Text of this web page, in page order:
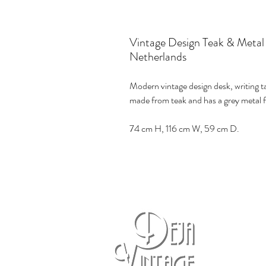
Vintage Design Teak &
Netherlands
Modern vintage design desk, writing
made from teak and has a grey
74 cm H, 116 cm W, 59 cm D.